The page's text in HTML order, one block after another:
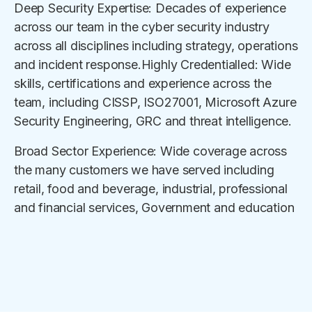
Deep Security Expertise: Decades of experience
across our team in the cyber security industry
across all disciplines including strategy, operations
and incident response.Highly Credentialled: Wide
skills, certifications and experience across the
team, including CISSP, ISO27001, Microsoft Azure
Security Engineering, GRC and threat intelligence.
Broad Sector Experience: Wide coverage across
the many customers we have served including
retail, food and beverage, industrial, professional
and financial services, Government and education